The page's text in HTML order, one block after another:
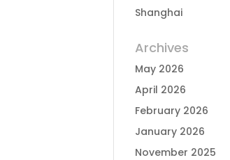
Shanghai
Archives
May 2026
April 2026
February 2026
January 2026
November 2025